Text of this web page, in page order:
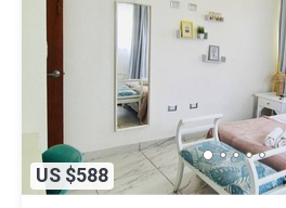
US $588